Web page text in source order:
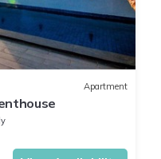
Apartment